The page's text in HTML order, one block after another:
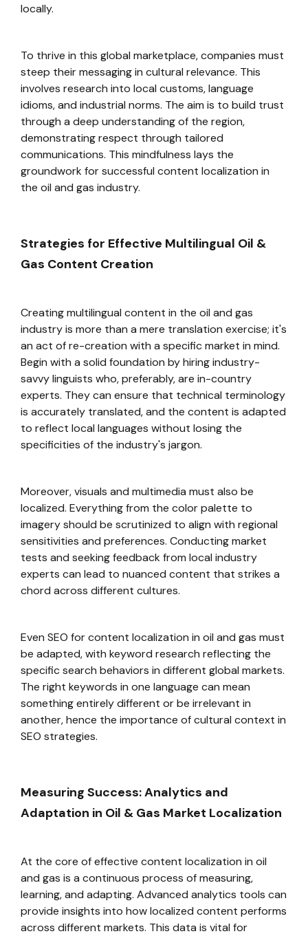
locally.
To thrive in this global marketplace, companies must
steep their messaging in cultural relevance. This
involves research into local customs, language
idioms, and industrial norms. The aim is to build trust
through a deep understanding of the region,
demonstrating respect through tailored
communications. This mindfulness lays the
groundwork for successful content localization in
the oil and gas industry.
Strategies for Effective Multilingual Oil &
Gas Content Creation
Creating multilingual content in the oil and gas
industry is more than a mere translation exercise; it's
an act of re-creation with a specific market in mind.
Begin with a solid foundation by hiring industry-
savvy linguists who, preferably, are in-country
experts. They can ensure that technical terminology
is accurately translated, and the content is adapted
to reflect local languages without losing the
specificities of the industry's jargon.
Moreover, visuals and multimedia must also be
localized. Everything from the color palette to
imagery should be scrutinized to align with regional
sensitivities and preferences. Conducting market
tests and seeking feedback from local industry
experts can lead to nuanced content that strikes a
chord across different cultures.
Even SEO for content localization in oil and gas must
be adapted, with keyword research reflecting the
specific search behaviors in different global markets.
The right keywords in one language can mean
something entirely different or be irrelevant in
another, hence the importance of cultural context in
SEO strategies.
Measuring Success: Analytics and
Adaptation in Oil & Gas Market Localization
At the core of effective content localization in oil
and gas is a continuous process of measuring,
learning, and adapting. Advanced analytics tools can
provide insights into how localized content performs
across different markets. This data is vital for